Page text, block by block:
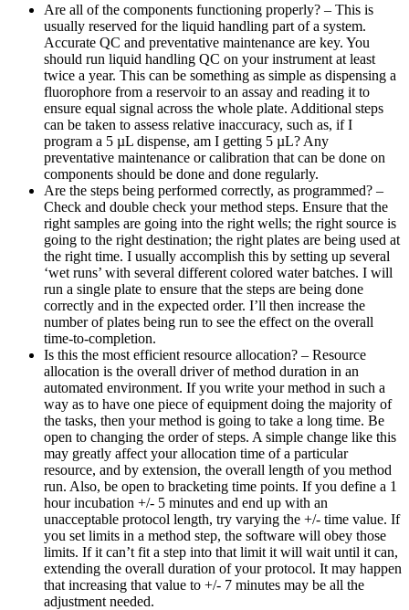
Are all of the components functioning properly? – This is
usually reserved for the liquid handling part of a system.
Accurate QC and preventative maintenance are key. You
should run liquid handling QC on your instrument at least
twice a year. This can be something as simple as dispensing a
fluorophore from a reservoir to an assay and reading it to
ensure equal signal across the whole plate. Additional steps
can be taken to assess relative inaccuracy, such as, if I
program a 5 µL dispense, am I getting 5 µL? Any
preventative maintenance or calibration that can be done on
components should be done and done regularly.
Are the steps being performed correctly, as programmed? –
Check and double check your method steps. Ensure that the
right samples are going into the right wells; the right source is
going to the right destination; the right plates are being used at
the right time. I usually accomplish this by setting up several
‘wet runs’ with several different colored water batches. I will
run a single plate to ensure that the steps are being done
correctly and in the expected order. I’ll then increase the
number of plates being run to see the effect on the overall
time-to-completion.
Is this the most efficient resource allocation? – Resource
allocation is the overall driver of method duration in an
automated environment. If you write your method in such a
way as to have one piece of equipment doing the majority of
the tasks, then your method is going to take a long time. Be
open to changing the order of steps. A simple change like this
may greatly affect your allocation time of a particular
resource, and by extension, the overall length of you method
run. Also, be open to bracketing time points. If you define a 1
hour incubation +/- 5 minutes and end up with an
unacceptable protocol length, try varying the +/- time value. If
you set limits in a method step, the software will obey those
limits. If it can’t fit a step into that limit it will wait until it can,
extending the overall duration of your protocol. It may happen
that increasing that value to +/- 7 minutes may be all the
adjustment needed.